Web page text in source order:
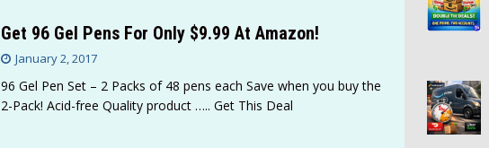
Get 96 Gel Pens For Only $9.99 At Amazon!
January 2, 2017
96 Gel Pen Set – 2 Packs of 48 pens each Save when you buy the
2-Pack! Acid-free Quality product ….. Get This Deal